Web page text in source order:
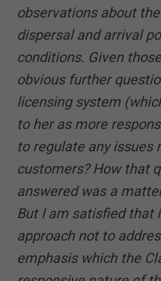
observations about
dispersal and arrival
conditions. Given
obvious further
licensing system
to her as more
to regulate any issues
customers? How that
answered was a
But I am satisfied that
approach not to
emphasis which the